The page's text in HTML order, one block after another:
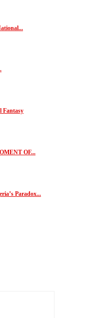
Fantasy
OF...
Paradox...